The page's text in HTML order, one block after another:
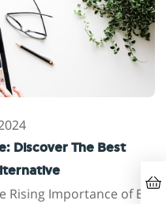
Discover The Best
Rising Importance of E-